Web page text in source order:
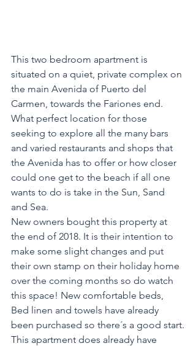
This two bedroom apartment is
situated on a quiet, private complex on
the main Avenida of Puerto del
Carmen, towards the Fariones end.
What perfect location for those
seeking to explore all the many bars
and varied restaurants and shops that
the Avenida has to offer or how closer
could one get to the beach if all one
wants to do is take in the Sun, Sand
and Sea.
New owners bought this property at
the end of 2018. It is their intention to
make some slight changes and put
their own stamp on their holiday home
over the coming months so do watch
this space! New comfortable beds,
Bed linen and towels have already
been purchased so there´s a good start.
This apartment does already have